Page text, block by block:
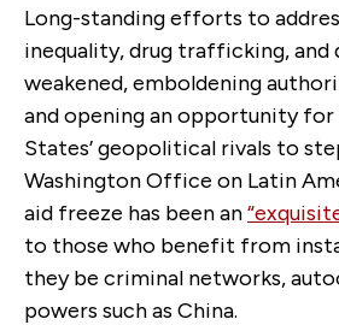
Long-standing efforts to
inequality, drug trafficking, and
weakened, emboldening
and opening an opportunity
States’ geopolitical rivals to
Washington Office on Latin
aid freeze has been an
to those who benefit from
they be criminal networks,
powers such as China.